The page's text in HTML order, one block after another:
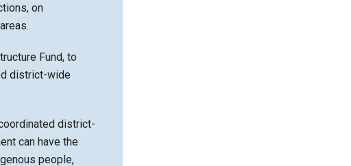
on
Fund, to
district-wide
district-
can have the
people,